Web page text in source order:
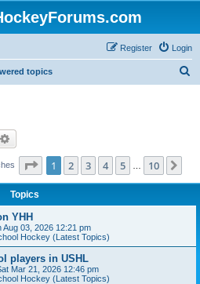
Login
Register
topics
Page 1of 10
1 2 3 4 5 10
Topics
YHH
Aug 03, 2026 12:21 pm
Hockey (Latest Topics)
players in USHL
Mar 21, 2026 12:46 pm
Hockey (Latest Topics)